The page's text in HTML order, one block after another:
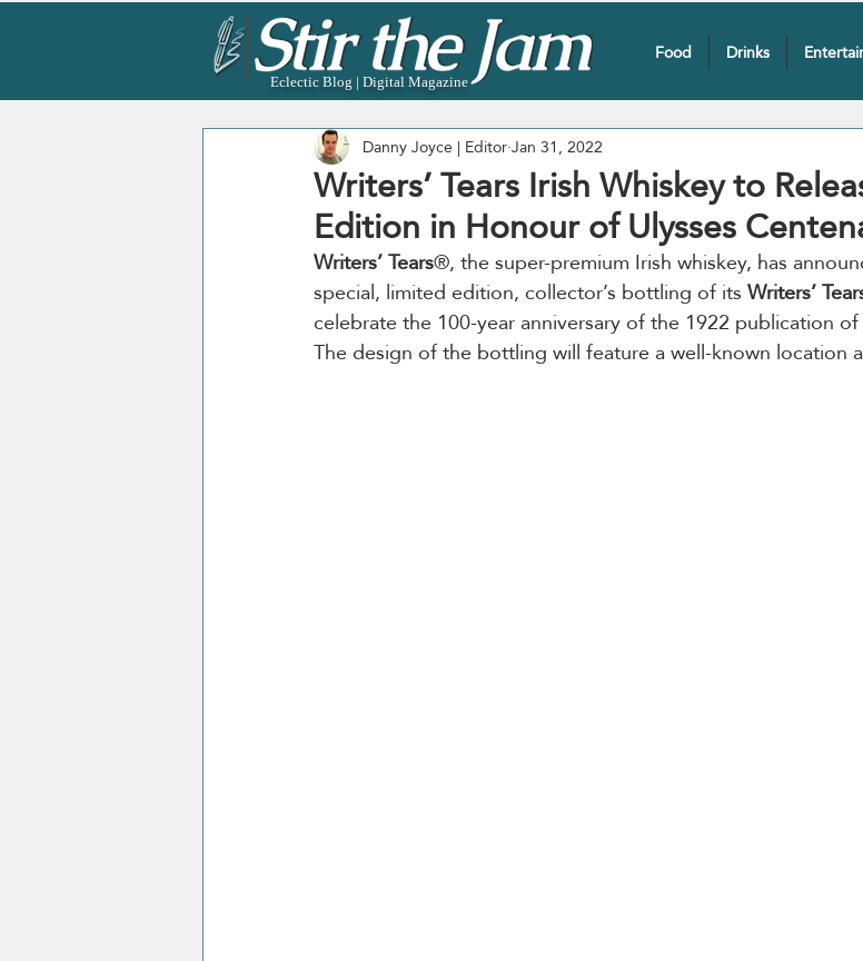
Eclectic Blog | Digital Magazine
Food Drinks
Writers’ Tears Irish Whiskey to
Edition in Honour of Ulysses
Danny Joyce | EditorJan 31, 2022
Writers’ Tears®, the super-premium Irish whiskey, has
special, limited edition, collector’s bottling of its Writers’
celebrate the 100-year anniversary of the 1922 publication of
The design of the bottling will feature a well-known location